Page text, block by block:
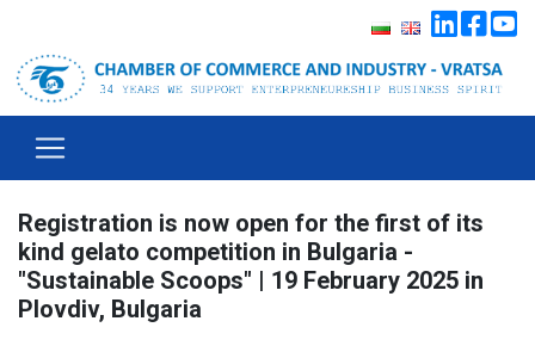
Registration is now open for the first of its
kind gelato competition in Bulgaria -
"Sustainable Scoops" | 19 February 2025 in
Plovdiv, Bulgaria